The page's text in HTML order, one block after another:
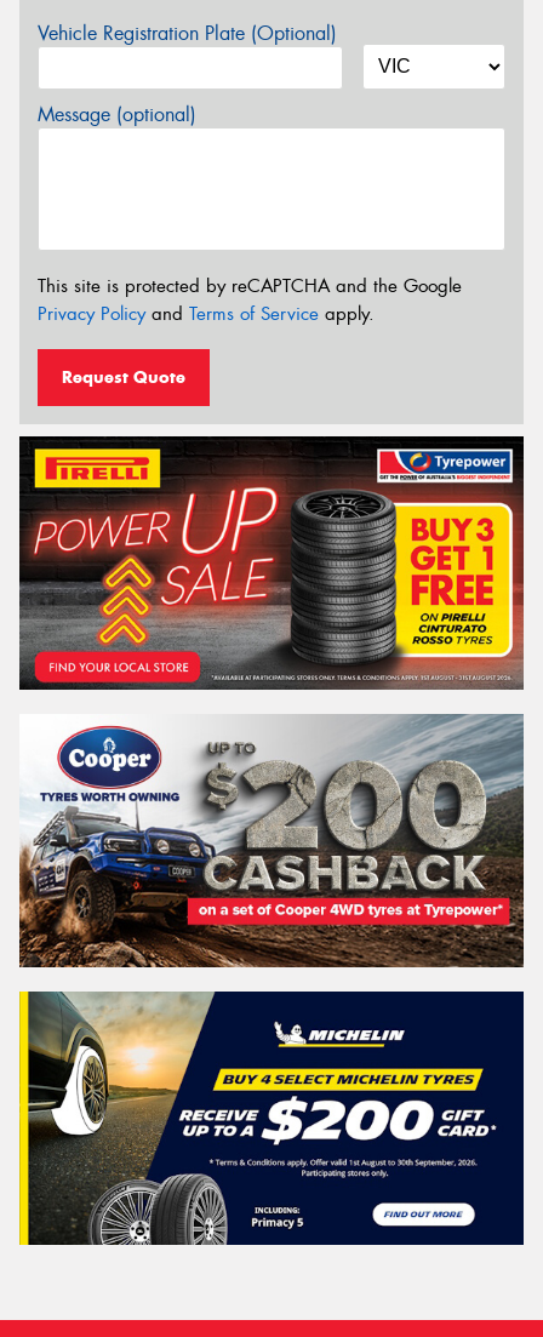
Vehicle Registration Plate (Optional)
Message (optional)
This site is protected by reCAPTCHA and the Google
Privacy Policyand Terms of Service apply.
Request Quote